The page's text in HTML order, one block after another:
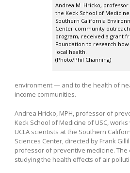
Andrea M. Hricko,
the Keck School of
Southern California
Center community
program, received a grant
Foundation to research
local health.
(Photo/Phil Channing)
environment — and to the health of
income communities.
Andrea Hricko, MPH, professor of
Keck School of Medicine of USC,
UCLA scientists at the Southern
Sciences Center, directed by Frank
professor of preventive medicine. The
studying the health effects of air